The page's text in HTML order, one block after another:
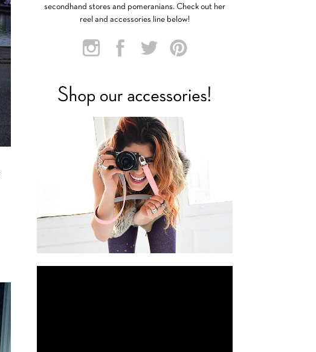
secondhand stores and pomeranians. Check out her
reel and accessories line below!